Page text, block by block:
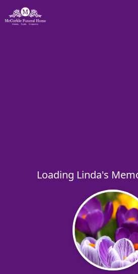
Loading Linda's